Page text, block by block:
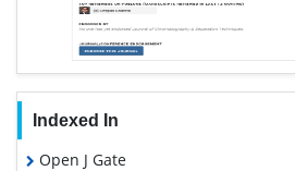
Indexed In
Open J Gate